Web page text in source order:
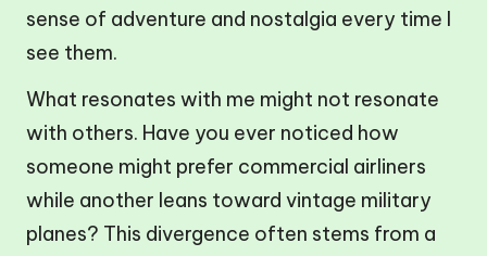
sense of adventure and nostalgia every time I
see them.
What resonates with me might not resonate
with others. Have you ever noticed how
someone might prefer commercial airliners
while another leans toward vintage military
planes? This divergence often stems from a